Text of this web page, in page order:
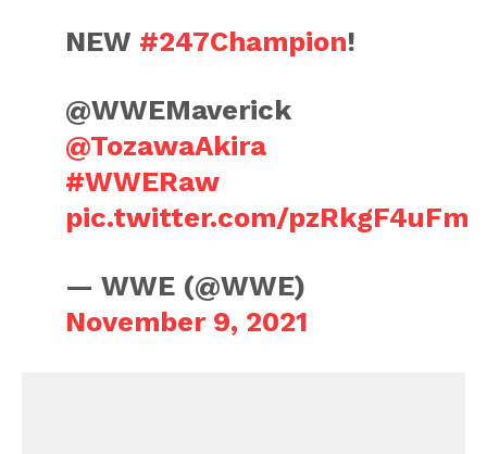
NEW #247Champion!
@WWEMaverick
@TozawaAkira
#WWERaw
pic.twitter.com/pzRkgF4uFm
— WWE (@WWE)
November 9, 2021